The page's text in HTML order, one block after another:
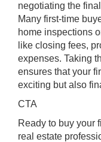
negotiating the
Many first-time
home inspections
like closing fees,
expenses. Taking
ensures that your
exciting but also
CTA
Ready to buy your
real estate